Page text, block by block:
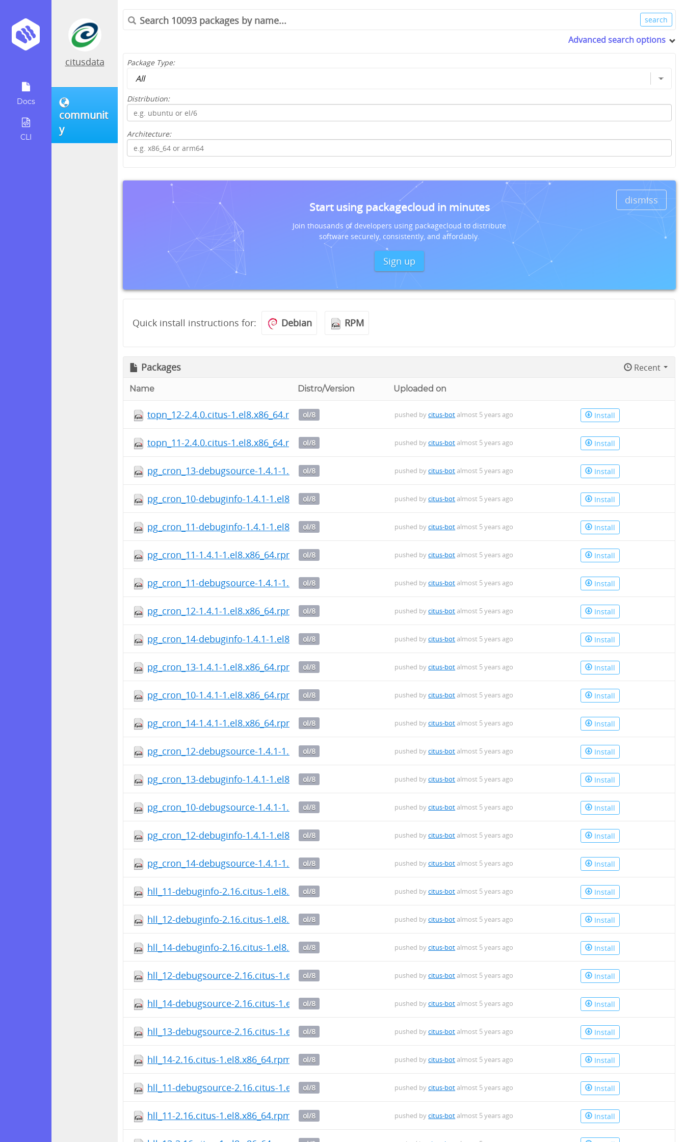
Docs
CLI
citusdata
communit
y
Advanced search options
Package Type:
Distribution:
Architecture:
dismiss
Start using packagecloud in minutes
Join thousands of developers using packagecloud to distribute
software securely, consistently, and affordably.
Sign up
Quick install instructions for: Debian RPM
Packages Recent
Name Distro/Version Uploaded on
topn_12-2.4.0.citus-1.el8.x86_64.rpmol/8 pushed bycitus-botalmost 5 years ago Install
topn_11-2.4.0.citus-1.el8.x86_64.rpmol/8 pushed bycitus-botalmost 5 years ago Install
pg_cron_13-debugsource-1.4.1-1.el8.x86_64.rpm
ol/8 pushed bycitus-botalmost 5 years ago Install
pg_cron_10-debuginfo-1.4.1-1.el8.x86_64.rpm
ol/8 pushed bycitus-botalmost 5 years ago Install
pg_cron_11-debuginfo-1.4.1-1.el8.x86_64.rpm
ol/8 pushed bycitus-botalmost 5 years ago Install
pg_cron_11-1.4.1-1.el8.x86_64.rpm ol/8 pushed bycitus-botalmost 5 years ago Install
pg_cron_11-debugsource-1.4.1-1.el8.x86_64.rpm
ol/8 pushed bycitus-botalmost 5 years ago Install
pg_cron_12-1.4.1-1.el8.x86_64.rpm ol/8 pushed bycitus-botalmost 5 years ago Install
pg_cron_14-debuginfo-1.4.1-1.el8.x86_64.rpm
ol/8 pushed bycitus-botalmost 5 years ago Install
pg_cron_13-1.4.1-1.el8.x86_64.rpm ol/8 pushed bycitus-botalmost 5 years ago Install
pg_cron_10-1.4.1-1.el8.x86_64.rpm ol/8 pushed bycitus-botalmost 5 years ago Install
pg_cron_14-1.4.1-1.el8.x86_64.rpm ol/8 pushed bycitus-botalmost 5 years ago Install
pg_cron_12-debugsource-1.4.1-1.el8.x86_64.rpm
ol/8 pushed bycitus-botalmost 5 years ago Install
pg_cron_13-debuginfo-1.4.1-1.el8.x86_64.rpm
ol/8 pushed bycitus-botalmost 5 years ago Install
pg_cron_10-debugsource-1.4.1-1.el8.x86_64.rpm
ol/8 pushed bycitus-botalmost 5 years ago Install
pg_cron_12-debuginfo-1.4.1-1.el8.x86_64.rpm
ol/8 pushed bycitus-botalmost 5 years ago Install
pg_cron_14-debugsource-1.4.1-1.el8.x86_64.rpm
ol/8 pushed bycitus-botalmost 5 years ago Install
hll_11-debuginfo-2.16.citus-1.el8.x86_64.rpm
ol/8 pushed bycitus-botalmost 5 years ago Install
hll_12-debuginfo-2.16.citus-1.el8.x86_64.rpm
ol/8 pushed bycitus-botalmost 5 years ago Install
hll_14-debuginfo-2.16.citus-1.el8.x86_64.rpm
ol/8 pushed bycitus-botalmost 5 years ago Install
hll_12-debugsource-2.16.citus-1.el8.x86_64.rpm
ol/8 pushed bycitus-botalmost 5 years ago Install
hll_14-debugsource-2.16.citus-1.el8.x86_64.rpm
ol/8 pushed bycitus-botalmost 5 years ago Install
hll_13-debugsource-2.16.citus-1.el8.x86_64.rpm
ol/8 pushed bycitus-botalmost 5 years ago Install
hll_14-2.16.citus-1.el8.x86_64.rpm ol/8 pushed bycitus-botalmost 5 years ago Install
hll_11-debugsource-2.16.citus-1.el8.x86_64.rpm
ol/8 pushed bycitus-botalmost 5 years ago Install
hll_11-2.16.citus-1.el8.x86_64.rpm ol/8 pushed bycitus-botalmost 5 years ago Install